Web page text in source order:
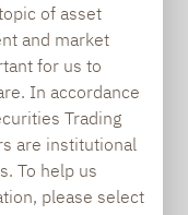
of asset
and market
for us to
In accordance
Trading
are institutional
To help us
please select
handelbar